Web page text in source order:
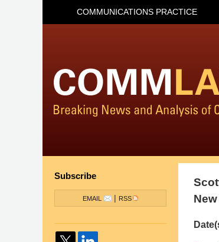
COMMUNICATIONS PRACTICE
Subscribe
EMAIL | RSS